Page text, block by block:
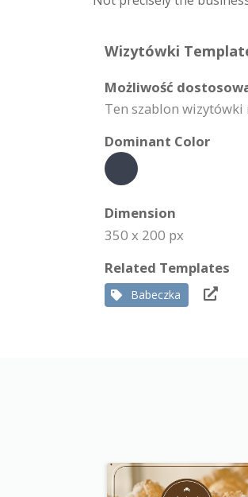
Wizytówki
Możliwość
Ten szablon
Dominant Color
Dimension
350 x 200 px
Related Templates
Babeczka